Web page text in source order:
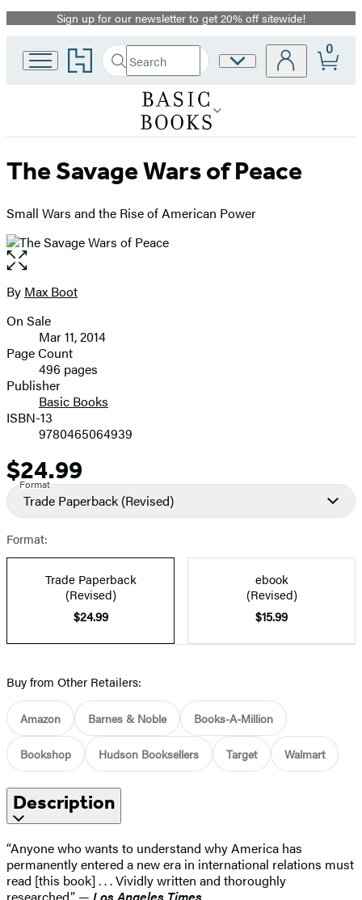
Promotion
Sign up for our newsletter to get 20% off sitewide!
Go
to
home
Search
Search
Hachette
Submit
Site
0
The Savage Wars of Peace
Small Wars and the Rise of American Power
Open
the
full-
image
Contributors
By Max Boot
Formats
and
Prices
On Sale
Mar 11, 2014
Page Count
496 pages
Publisher
Basic Books
ISBN-13
9780465064939
Price
$24.99
Format
Trade Paperback (Revised)
Format:
Trade Paperback
(Revised)
$24.99
ebook
(Revised)
$15.99
Buy from Other Retailers:
Amazon Barnes & Noble Books-A-Million
Bookshop Hudson Booksellers Target Walmart
Description
“Anyone who wants to understand why America has
permanently entered a new era in international relations must
read [this book] . . . Vividly written and thoroughly
researched.” — Los Angeles Times